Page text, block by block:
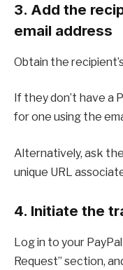
3. Add the
email address
Obtain the
If they don’t have a
for one using the
Alternatively, ask
unique URL
4. Initiate the
Log in to your
Request” section,